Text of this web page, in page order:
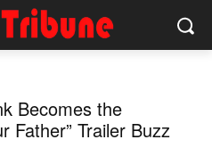
Becomes the
Father” Trailer Buzz